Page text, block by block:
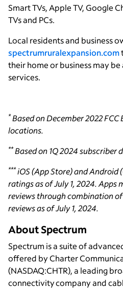
Smart TVs, Apple TV, Google
TVs and PCs.
Local residents and business
spectrumruralexpansion.com
their home or business may
services.
*Based on December 2022
locations.
**Based on 1Q 2024 subscriber
***iOS (App Store) and Android
ratings as of July 1, 2024. Apps
reviews through combination
reviews as of July 1, 2024.
About Spectrum
Spectrum is a suite of
offered by Charter
(NASDAQ:CHTR), a leading
connectivity company and